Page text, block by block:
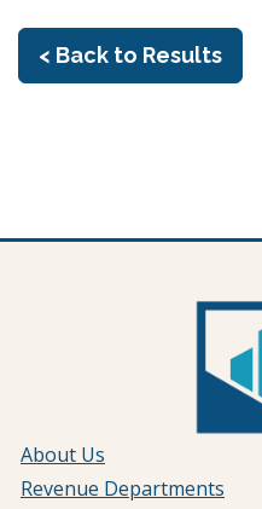
< Back to Results
About Us
Revenue Departments